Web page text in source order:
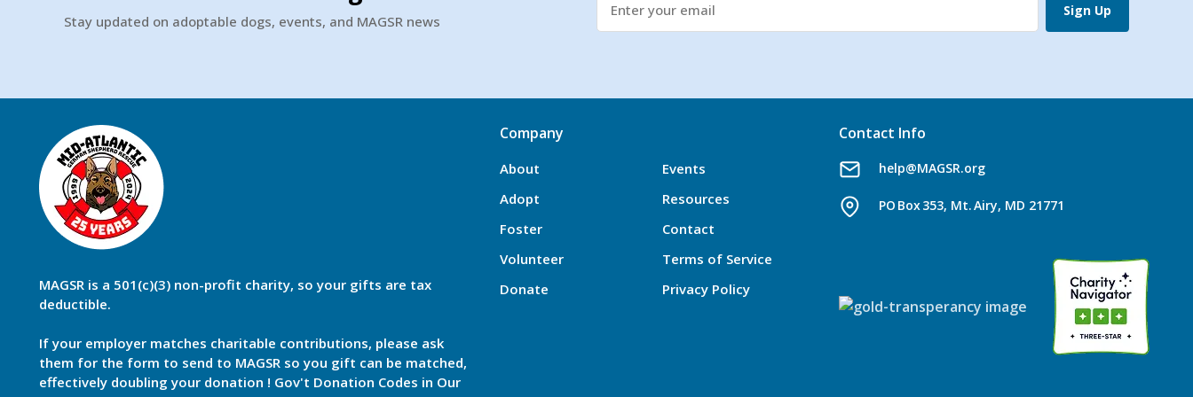
Stay updated on adoptable dogs, events, and MAGSR news
Sign Up
MAGSR is a 501(c)(3) non-profit charity, so your gifts are tax
deductible.
If your employer matches charitable contributions, please ask
them for the form to send to MAGSR so you gift can be matched,
effectively doubling your donation ! Gov't Donation Codes in Our
Company
About
Adopt
Foster
Volunteer
Donate
Events
Resources
Contact
Terms of Service
Privacy Policy
Contact Info
help@MAGSR.org
PO Box 353, Mt. Airy, MD 21771